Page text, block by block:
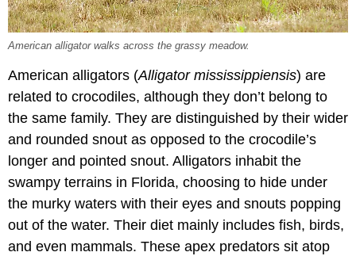
American alligator walks across the grassy meadow.
American alligators (Alligator mississippiensis) are
related to crocodiles, although they don’t belong to
the same family. They are distinguished by their wider
and rounded snout as opposed to the crocodile’s
longer and pointed snout. Alligators inhabit the
swampy terrains in Florida, choosing to hide under
the murky waters with their eyes and snouts popping
out of the water. Their diet mainly includes fish, birds,
and even mammals. These apex predators sit atop